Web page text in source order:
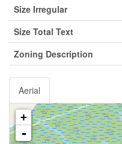
Size Irregular
Size Total Text
Zoning Description
Aerial
+
-